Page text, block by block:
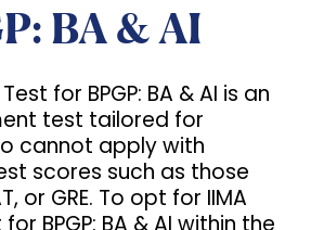
BA & AI
for BPGP: BA & AI is an
test tailored for
cannot apply with
scores such as those
or GRE. To opt for IIMA
BPGP: BA & AI within the